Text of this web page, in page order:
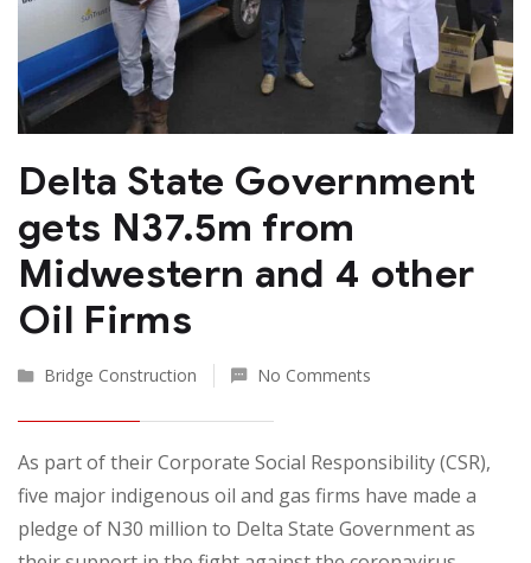
Delta State Government
gets N37.5m from
Midwestern and 4 other
Oil Firms
Bridge Construction No Comments
As part of their Corporate Social Responsibility (CSR),
five major indigenous oil and gas firms have made a
pledge of N30 million to Delta State Government as